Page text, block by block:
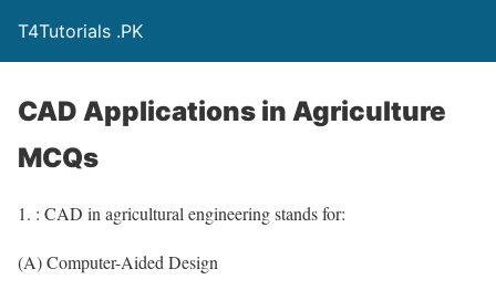
T4Tutorials .PK
CAD Applications in Agriculture
MCQs
1. : CAD in agricultural engineering stands for:
(A) Computer-Aided Design